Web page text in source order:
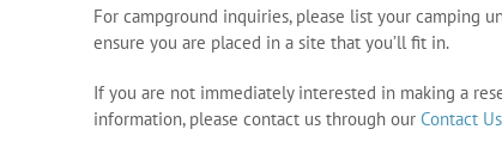
For campground inquiries, please list your camping
ensure you are placed in a site that you’ll fit in.
If you are not immediately interested in making a
information, please contact us through ourContact Us